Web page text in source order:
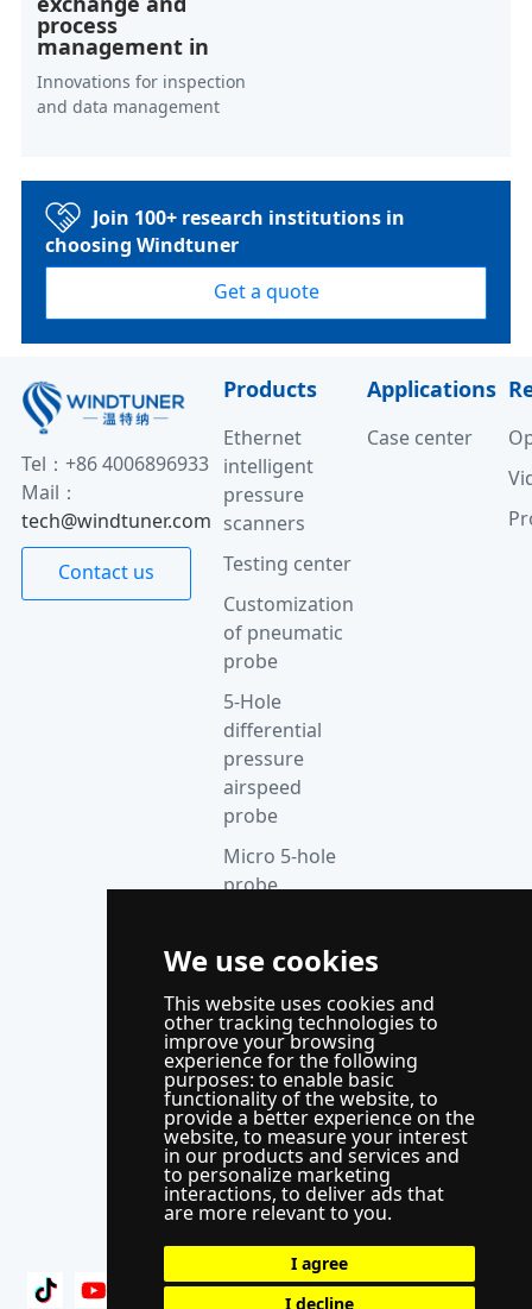
We use cookies
This website uses cookies and
other tracking technologies to
improve your browsing
experience for the following
purposes: to enable basic
functionality of the website, to
provide a better experience on the
website, to measure your interest
in our products and services and
to personalize marketing
interactions, to deliver ads that
are more relevant to you.
I agree
I decline
process
management in
Innovations for inspection
and data management
Join 100+ research institutions in
choosing Windtuner
Get a quote
Tel：+86 4006896933
Mail：
tech@windtuner.com
Contact us
Products
Ethernet
intelligent
pressure
scanners
Testing center
Customization
of pneumatic
probe
5-Hole
differential
pressure
airspeed
probe
Micro 5-hole
probe
Thermocouple
instrument
Supporting
control
system
WindLabX
measurement
and control
Applications
Case center